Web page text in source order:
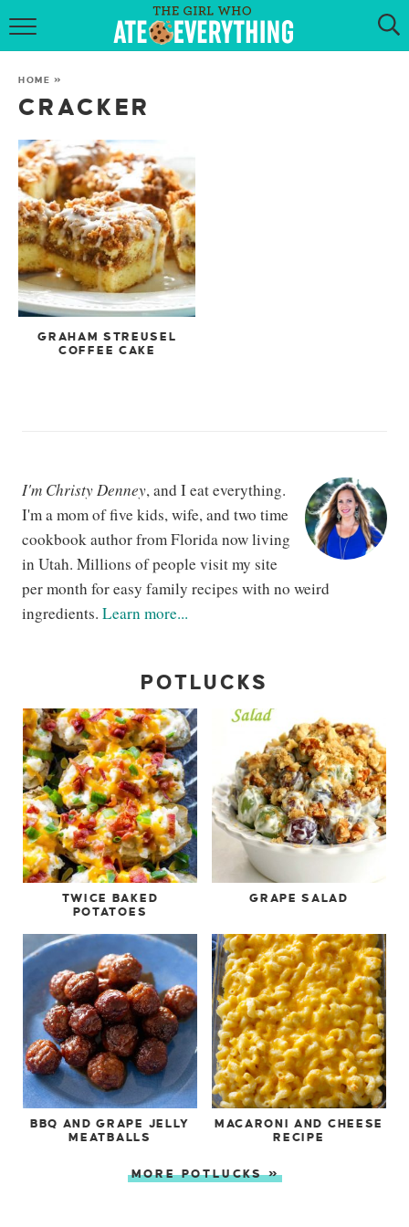
HOME
KETO RECIPES
MY COOKBOOK
GET NEW RECIPES VIA EMAIL
HOME »
CRACKER
GRAHAM STREUSEL
COFFEE CAKE
I'm Christy Denney, and I eat everything.
I'm a mom of five kids, wife, and two time
cookbook author from Florida now living
in Utah. Millions of people visit my site
per month for easy family recipes with no weird
ingredients. Learn more...
POTLUCKS
TWICE BAKED
POTATOES
GRAPE SALAD
BBQ AND GRAPE JELLY
MEATBALLS
MACARONI AND CHEESE
RECIPE
MORE POTLUCKS »